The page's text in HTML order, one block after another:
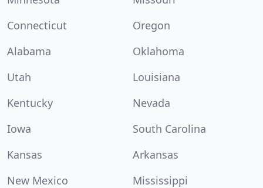
Connecticut
Oregon
Alabama
Oklahoma
Utah
Louisiana
Kentucky
Nevada
Iowa
South Carolina
Kansas
Arkansas
New Mexico
Mississippi